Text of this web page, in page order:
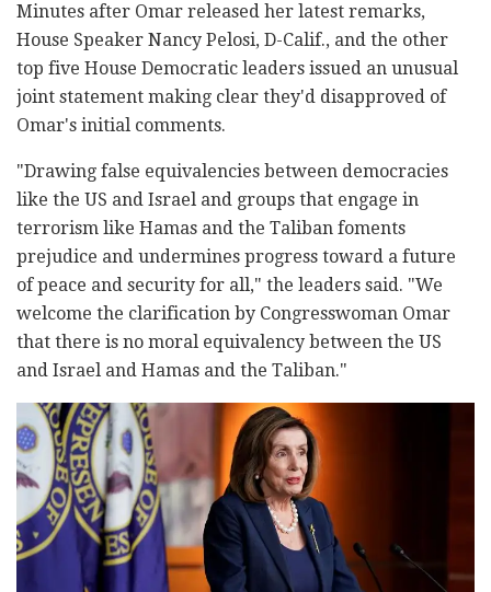
Minutes after Omar released her latest remarks,
House Speaker Nancy Pelosi, D-Calif., and the other
top five House Democratic leaders issued an unusual
joint statement making clear they'd disapproved of
Omar's initial comments.
"Drawing false equivalencies between democracies
like the US and Israel and groups that engage in
terrorism like Hamas and the Taliban foments
prejudice and undermines progress toward a future
of peace and security for all," the leaders said. "We
welcome the clarification by Congresswoman Omar
that there is no moral equivalency between the US
and Israel and Hamas and the Taliban."